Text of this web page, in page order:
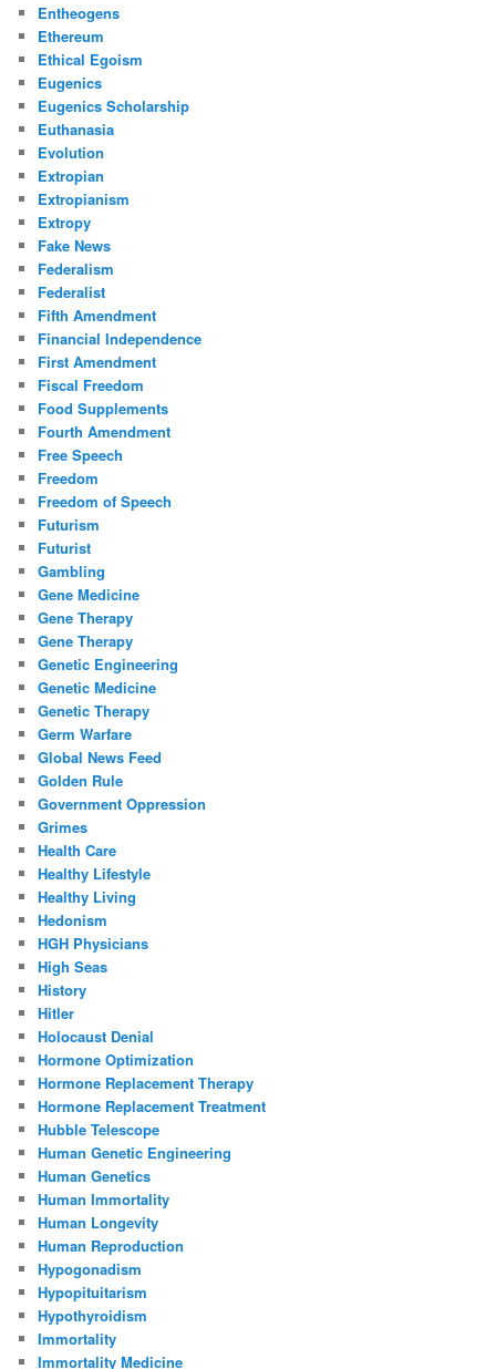
Entheogens
Ethereum
Ethical Egoism
Eugenics
Eugenics Scholarship
Euthanasia
Evolution
Extropian
Extropianism
Extropy
Fake News
Federalism
Federalist
Fifth Amendment
Financial Independence
First Amendment
Fiscal Freedom
Food Supplements
Fourth Amendment
Free Speech
Freedom
Freedom of Speech
Futurism
Futurist
Gambling
Gene Medicine
Gene Therapy
Gene Therapy
Genetic Engineering
Genetic Medicine
Genetic Therapy
Germ Warfare
Global News Feed
Golden Rule
Government Oppression
Grimes
Health Care
Healthy Lifestyle
Healthy Living
Hedonism
HGH Physicians
High Seas
History
Hitler
Holocaust Denial
Hormone Optimization
Hormone Replacement Therapy
Hormone Replacement Treatment
Hubble Telescope
Human Genetic Engineering
Human Genetics
Human Immortality
Human Longevity
Human Reproduction
Hypogonadism
Hypopituitarism
Hypothyroidism
Immortality
Immortality Medicine